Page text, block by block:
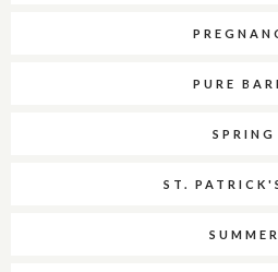
PURE
SPRING
ST.
SUMMER